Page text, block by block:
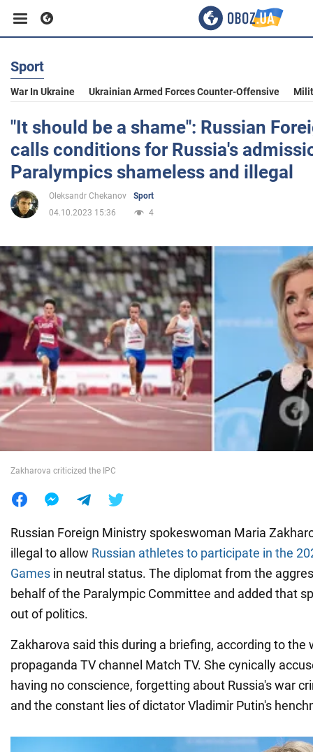
Business
Sport
Entertainment
Life
Politics
Society
War in Ukraine
World
Sport
War In Ukraine Ukrainian Armed Forces Counter-Offensive
"It should be a shame": Russian
calls conditions for Russia's
Paralympics shameless and illegal
Oleksandr Chekanov
Sport
04.10.2023 15:36
4
Zakharova criticized the IPC
Russian Foreign Ministry spokeswoman Maria
illegal to allow Russian athletes to participate in the
Games in neutral status. The diplomat from the
behalf of the Paralympic Committee and added that
out of politics.
Zakharova said this during a briefing, according to the
propaganda TV channel Match TV. She cynically
having no conscience, forgetting about Russia's war
and the constant lies of dictator Vladimir Putin's